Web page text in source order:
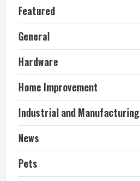
Featured
General
Hardware
Home Improvement
Industrial and Manufacturing
News
Pets